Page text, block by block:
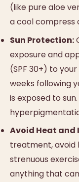
(like pure aloe
a cool compress
Sun Protection:
exposure and
(SPF 30+) to
weeks following
is exposed to
Avoid Heat
treatment, avoid
strenuous
anything that